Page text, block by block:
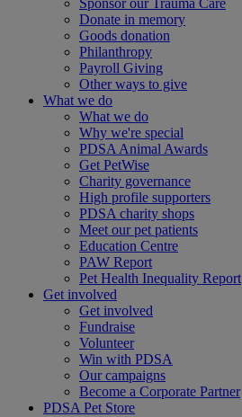
Sponsor our Trauma Care
Donate in memory
Goods donation
Philanthropy
Payroll Giving
Other ways to give
What we do
What we do
Why we're special
PDSA Animal Awards
Get PetWise
Charity governance
High profile supporters
PDSA charity shops
Meet our pet patients
Education Centre
PAW Report
Pet Health Inequality Report
Get involved
Get involved
Fundraise
Volunteer
Win with PDSA
Our campaigns
Become a Corporate Partner
PDSA Pet Store